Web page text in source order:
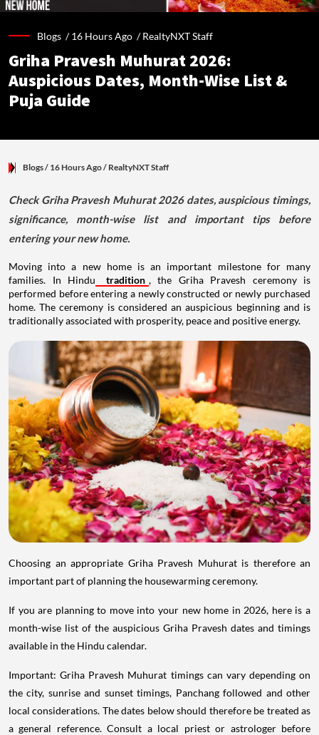
Blogs /16 Hours Ago /RealtyNXT Staff
Griha Pravesh Muhurat 2026:
Auspicious Dates, Month-Wise List &
Puja Guide
Blogs/ 16 Hours Ago/ RealtyNXT Staff
Check Griha Pravesh Muhurat 2026 dates, auspicious timings,
significance, month-wise list and important tips before
entering your new home.
Moving into a new home is an important milestone for many
families. In Hindu
tradition , the Griha Pravesh ceremony is
performed before entering a newly constructed or newly purchased
home. The ceremony is considered an auspicious beginning and is
traditionally associated with prosperity, peace and positive energy.
Choosing an appropriate Griha Pravesh Muhurat is therefore an
important part of planning the housewarming ceremony.
If you are planning to move into your new home in 2026, here is a
month-wise list of the auspicious Griha Pravesh dates and timings
available in the Hindu calendar.
Important: Griha Pravesh Muhurat timings can vary depending on
the city, sunrise and sunset timings, Panchang followed and other
local considerations. The dates below should therefore be treated as
a general reference. Consult a local priest or astrologer before